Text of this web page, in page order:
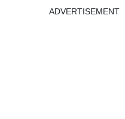
ADVERTISEMENT